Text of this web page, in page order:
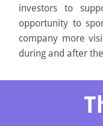
investors to
opportunity to
company more
during and after